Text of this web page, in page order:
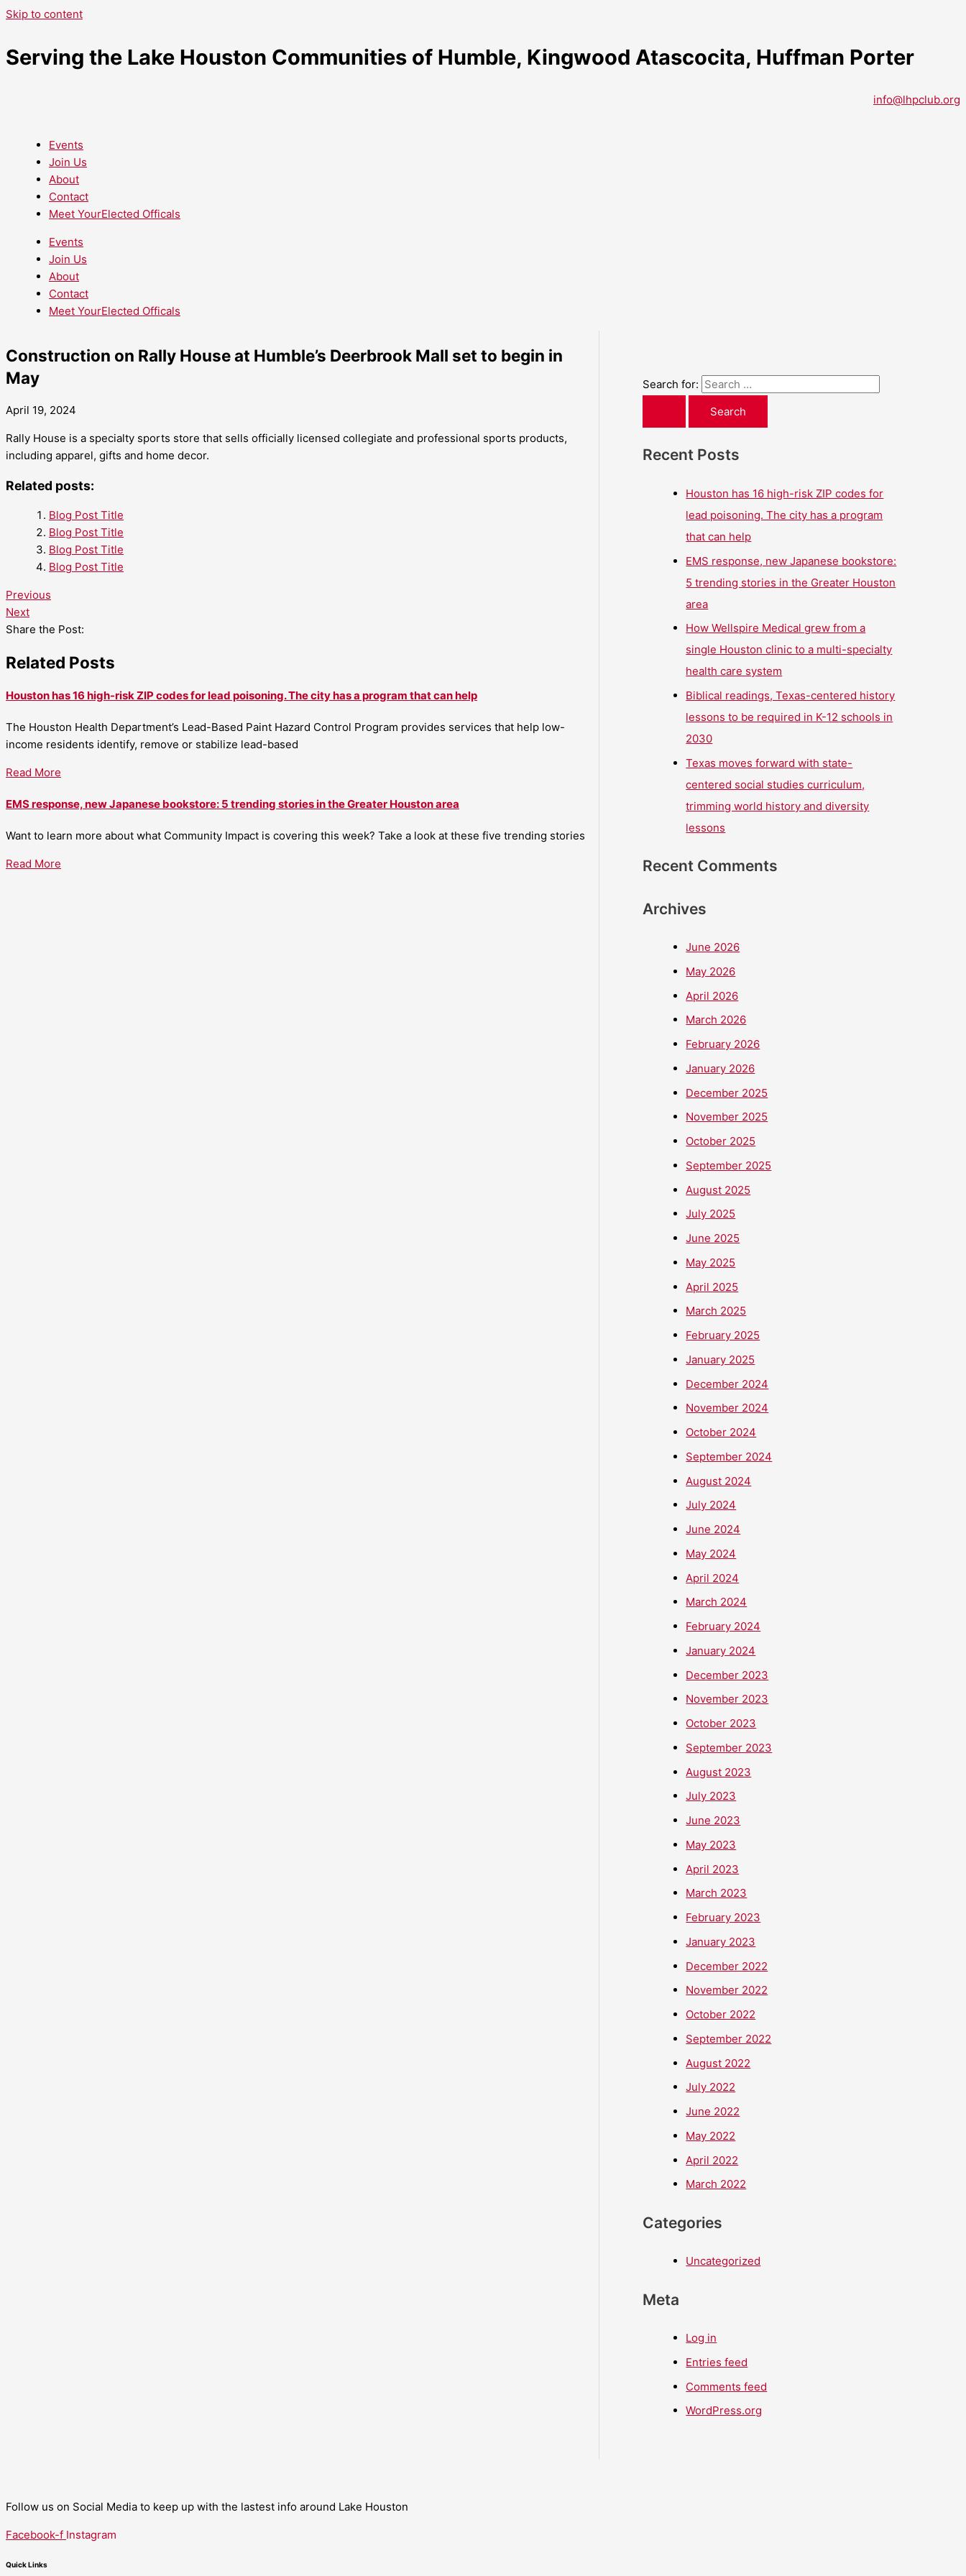
Skip to content
Serving the Lake Houston Communities of Humble, Kingwood Atascocita, Huffman Porter
info@lhpclub.org
Events
Join Us
About
Contact
Meet YourElected Officals
Events
Join Us
About
Contact
Meet YourElected Officals
Construction on Rally House at Humble’s Deerbrook Mall set to begin in
May
April 19, 2024
Rally House is a specialty sports store that sells officially licensed collegiate and professional sports products,
including apparel, gifts and home decor.
Related posts:
Blog Post Title
Blog Post Title
Blog Post Title
Blog Post Title
Previous
Next
Share the Post:
Related Posts
Houston has 16 high-risk ZIP codes for lead poisoning. The city has a program that can help
The Houston Health Department’s Lead-Based Paint Hazard Control Program provides services that help low-
income residents identify, remove or stabilize lead-based
Read More
EMS response, new Japanese bookstore: 5 trending stories in the Greater Houston area
Want to learn more about what Community Impact is covering this week? Take a look at these five trending stories
Read More
Search for:
Recent Posts
Houston has 16 high-risk ZIP codes for
lead poisoning. The city has a program
that can help
EMS response, new Japanese bookstore:
5 trending stories in the Greater Houston
area
How Wellspire Medical grew from a
single Houston clinic to a multi-specialty
health care system
Biblical readings, Texas-centered history
lessons to be required in K-12 schools in
2030
Texas moves forward with state-
centered social studies curriculum,
trimming world history and diversity
lessons
Recent Comments
Archives
June 2026
May 2026
April 2026
March 2026
February 2026
January 2026
December 2025
November 2025
October 2025
September 2025
August 2025
July 2025
June 2025
May 2025
April 2025
March 2025
February 2025
January 2025
December 2024
November 2024
October 2024
September 2024
August 2024
July 2024
June 2024
May 2024
April 2024
March 2024
February 2024
January 2024
December 2023
November 2023
October 2023
September 2023
August 2023
July 2023
June 2023
May 2023
April 2023
March 2023
February 2023
January 2023
December 2022
November 2022
October 2022
September 2022
August 2022
July 2022
June 2022
May 2022
April 2022
March 2022
Categories
Uncategorized
Meta
Log in
Entries feed
Comments feed
WordPress.org
Follow us on Social Media to keep up with the lastest info around Lake Houston
Facebook-f Instagram
Quick Links